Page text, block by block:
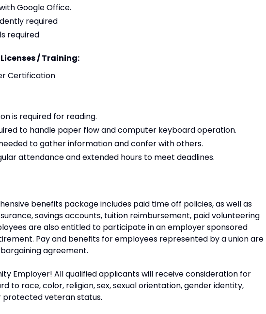
Google Office.
required
required
/ Training:
Certification
is required for reading.
to handle paper flow and computer keyboard operation.
to gather information and confer with others.
attendance and extended hours to meet deadlines.
benefits package includes paid time off policies, as well as
savings accounts, tuition reimbursement, paid volunteering
are also entitled to participate in an employer sponsored
Pay and benefits for employees represented by a union are
agreement.
Employer! All qualified applicants will receive consideration for
to race, color, religion, sex, sexual orientation, gender identity,
protected veteran status.